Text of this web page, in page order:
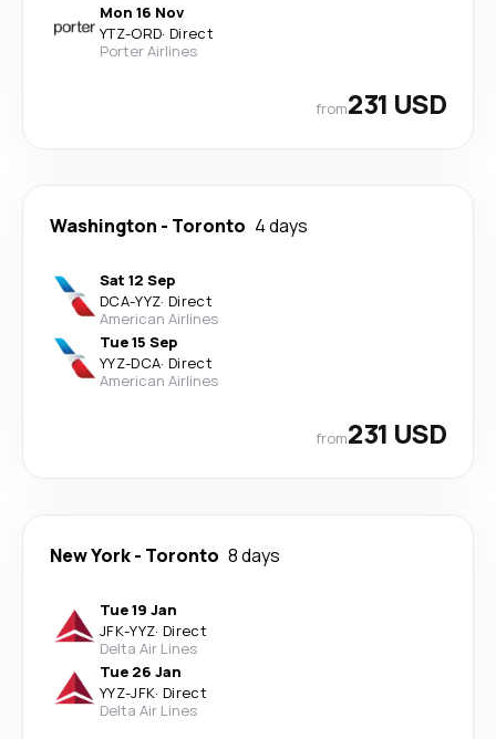
Mon 16 Nov
YTZ-ORD· Direct
Porter Airlines
from231 USD
Washington - Toronto 4 days
Sat 12 Sep
DCA-YYZ· Direct
American Airlines
Tue 15 Sep
YYZ-DCA· Direct
American Airlines
from231 USD
New York- Toronto 8 days
Tue 19 Jan
JFK-YYZ· Direct
Delta Air Lines
Tue 26 Jan
YYZ-JFK· Direct
Delta Air Lines